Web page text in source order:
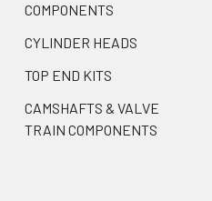
COMPONENTS
CYLINDER HEADS
TOP END KITS
CAMSHAFTS & VALVE
TRAIN COMPONENTS